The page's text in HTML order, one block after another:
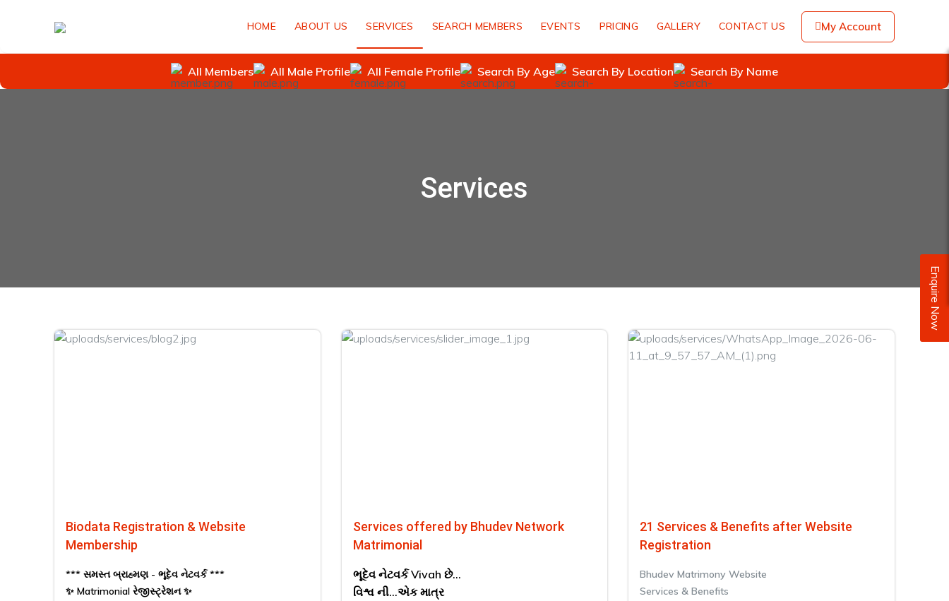
HOME ABOUT US SERVICES SEARCH MEMBERS EVENTS PRICING GALLERY CONTACT US My Account
All Members All Male Profile All Female Profile Search By Age Search By Location Search By Name
Services
Biodata Registration & Website
Membership
*** સમસ્ત બ્રાહ્મણ - ભૂદેવ નેટવર્ક ***
✨ Matrimonial રેજીસ્ટ્રેશન ✨
Services offered by Bhudev Network
Matrimonial
ભૂદેવ નેટવર્ક Vivah છે...
વિશ્વ ની...એક માત્ર
21 Services & Benefits after Website
Registration
Bhudev Matrimony Website
Services & Benefits
Enquire Now